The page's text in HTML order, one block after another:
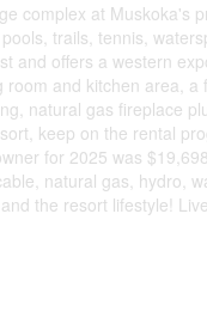
complex at Muskoka's
trails, tennis,
and offers a western
and kitchen area, a
natural gas fireplace
keep on the rental
for 2025 was
natural gas, hydro,
the resort lifestyle!